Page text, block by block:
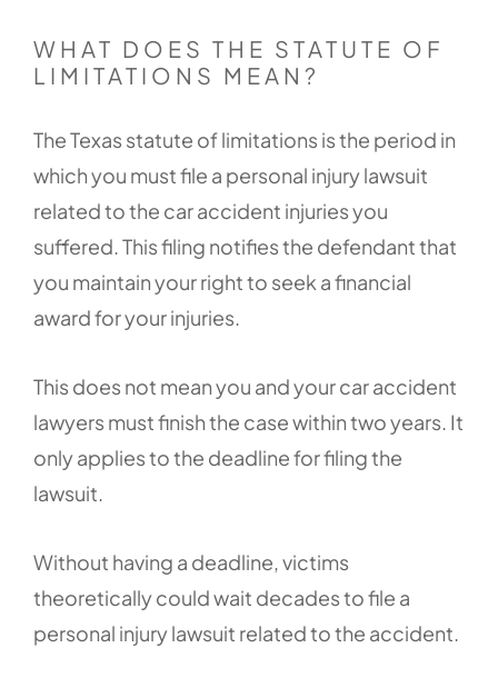
WHAT DOES THE STATUTE OF
LIMITATIONS MEAN?
The Texas statute of limitations is the period in
which you must file a personal injury lawsuit
related to the car accident injuries you
suffered. This filing notifies the defendant that
you maintain your right to seek a financial
award for your injuries.
This does not mean you and your car accident
lawyers must finish the case within two years. It
only applies to the deadline for filing the
lawsuit.
Without having a deadline, victims
theoretically could wait decades to file a
personal injury lawsuit related to the accident.